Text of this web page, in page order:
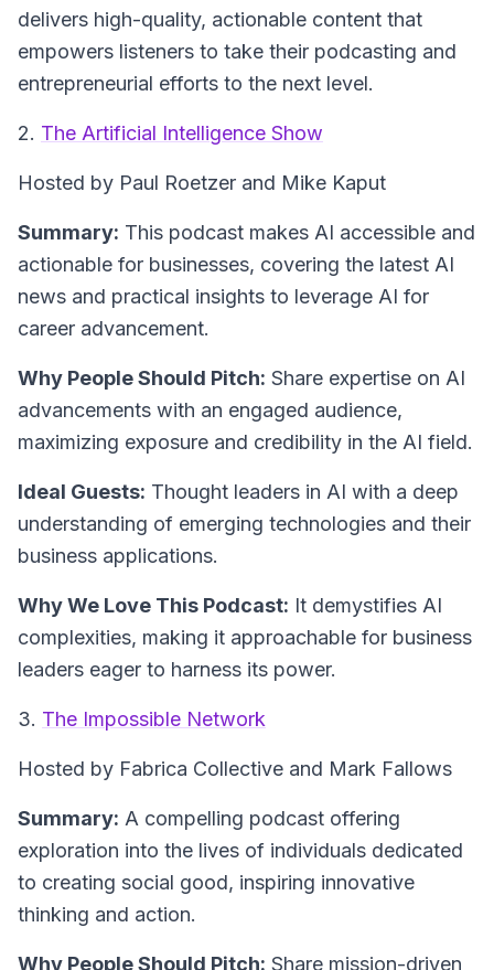
delivers high-quality, actionable content that
empowers listeners to take their podcasting and
entrepreneurial efforts to the next level.
2. The Artificial Intelligence Show
Hosted by Paul Roetzer and Mike Kaput
Summary: This podcast makes AI accessible and
actionable for businesses, covering the latest AI
news and practical insights to leverage AI for
career advancement.
Why People Should Pitch: Share expertise on AI
advancements with an engaged audience,
maximizing exposure and credibility in the AI field.
Ideal Guests: Thought leaders in AI with a deep
understanding of emerging technologies and their
business applications.
Why We Love This Podcast: It demystifies AI
complexities, making it approachable for business
leaders eager to harness its power.
3. The Impossible Network
Hosted by Fabrica Collective and Mark Fallows
Summary: A compelling podcast offering
exploration into the lives of individuals dedicated
to creating social good, inspiring innovative
thinking and action.
Why People Should Pitch: Share mission-driven